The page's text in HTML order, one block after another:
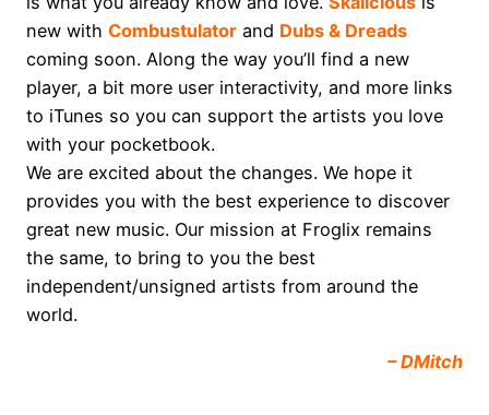
new with Combustulator and Dubs & Dreads
coming soon. Along the way you’ll find a new
player, a bit more user interactivity, and more links
to iTunes so you can support the artists you love
with your pocketbook.
We are excited about the changes. We hope it
provides you with the best experience to discover
great new music. Our mission at Froglix remains
the same, to bring to you the best
independent/unsigned artists from around the
world.
– DMitch